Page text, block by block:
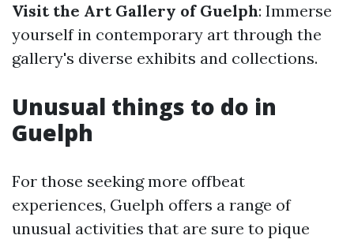
Visit the Art Gallery of Guelph: Immerse
yourself in contemporary art through the
gallery's diverse exhibits and collections.
Unusual things to do in
Guelph
For those seeking more offbeat
experiences, Guelph offers a range of
unusual activities that are sure to pique